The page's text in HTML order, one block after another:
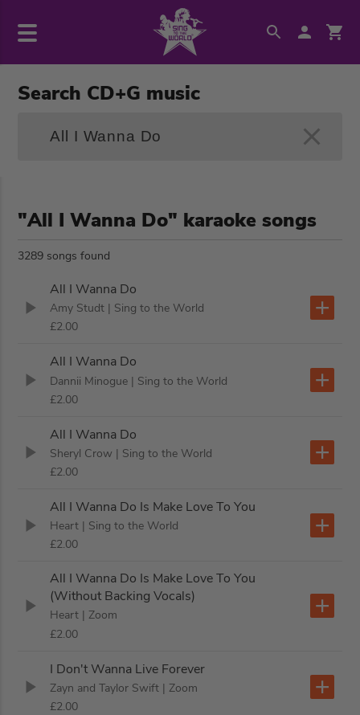
Search CD+G music
"All I Wanna Do" karaoke songs
3289 songs found
All I Wanna Do
Amy Studt | Sing to the World
£2.00
All I Wanna Do
Dannii Minogue | Sing to the World
£2.00
All I Wanna Do
Sheryl Crow | Sing to the World
£2.00
All I Wanna Do Is Make Love To You
Heart | Sing to the World
£2.00
All I Wanna Do Is Make Love To You
(Without Backing Vocals)
Heart | Zoom
£2.00
I Don't Wanna Live Forever
Zayn and Taylor Swift | Zoom
£2.00